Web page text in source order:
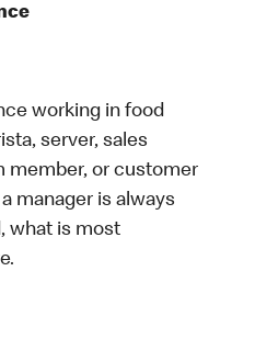
working in food
server, sales
member, or customer
manager is always
what is most